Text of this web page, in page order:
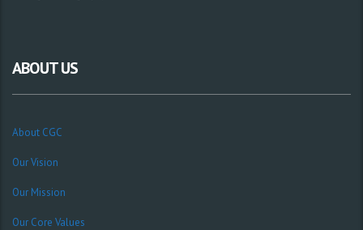
ABOUT US
About CGC
Our Vision
Our Mission
Our Core Values